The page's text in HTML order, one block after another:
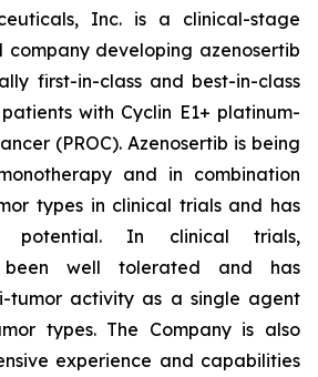
Inc. is a clinical-stage
company developing azenosertib
first-in-class and best-in-class
with Cyclin E1+ platinum-
(PROC). Azenosertib is being
and in combination
types in clinical trials and has
potential. In clinical trials,
been well tolerated and has
tumor activity as a single agent
types. The Company is also
experience and capabilities